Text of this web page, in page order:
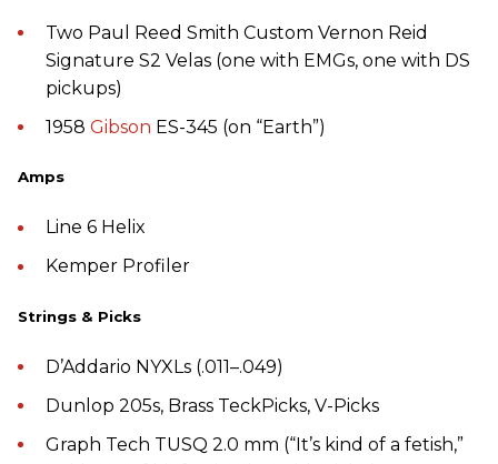
Two Paul Reed Smith Custom Vernon Reid
Signature S2 Velas (one with EMGs, one with DS
pickups)
1958 Gibson ES-345 (on “Earth”)
Amps
Line 6 Helix
Kemper Profiler
Strings & Picks
D’Addario NYXLs (.011–.049)
Dunlop 205s, Brass TeckPicks, V-Picks
Graph Tech TUSQ 2.0 mm (“It’s kind of a fetish,”